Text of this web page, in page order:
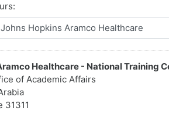
Healthcare - National Training
of Academic Affairs
31311